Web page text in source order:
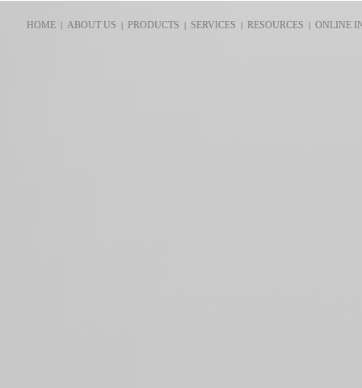
HOME| ABOUT US | PRODUCTS | SERVICES | RESOURCES |ONLINE